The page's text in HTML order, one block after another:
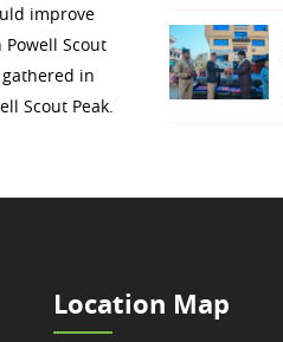
improve
Scout
in
Scout Peak.
Location Map